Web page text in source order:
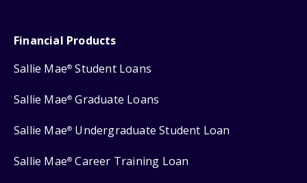
Financial Products
Sallie Mae® Student Loans
Sallie Mae® Graduate Loans
Sallie Mae® Undergraduate Student Loan
Sallie Mae® Career Training Loan